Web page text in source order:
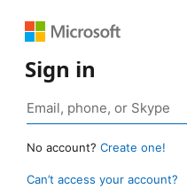
Sign in
No account? Create one!
Can’t access your account?